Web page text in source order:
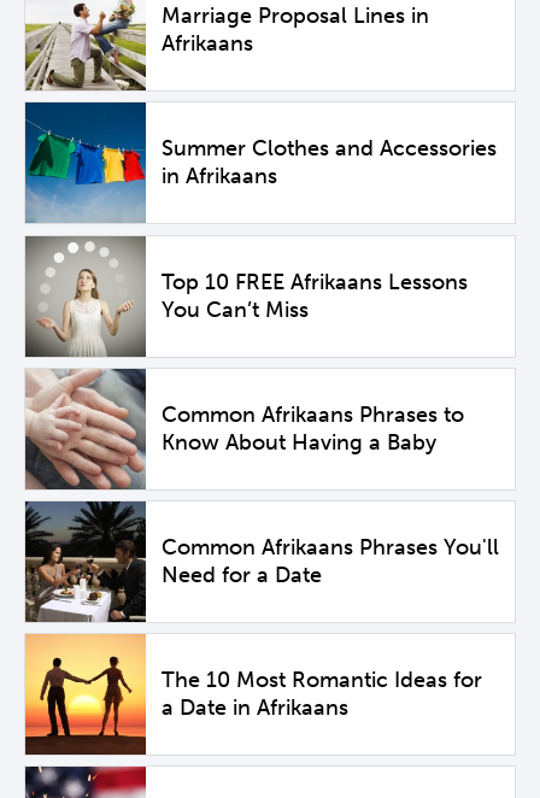
Marriage Proposal Lines in
Afrikaans
Summer Clothes and Accessories
in Afrikaans
Top 10 FREE Afrikaans Lessons
You Can’t Miss
Common Afrikaans Phrases to
Know About Having a Baby
Common Afrikaans Phrases You'll
Need for a Date
The 10 Most Romantic Ideas for
a Date in Afrikaans